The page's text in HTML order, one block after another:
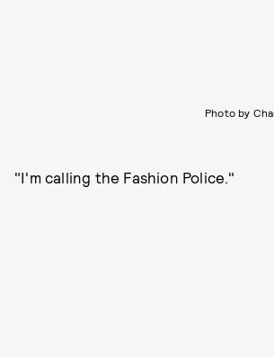
Photo by
"I'm calling the Fashion Police."